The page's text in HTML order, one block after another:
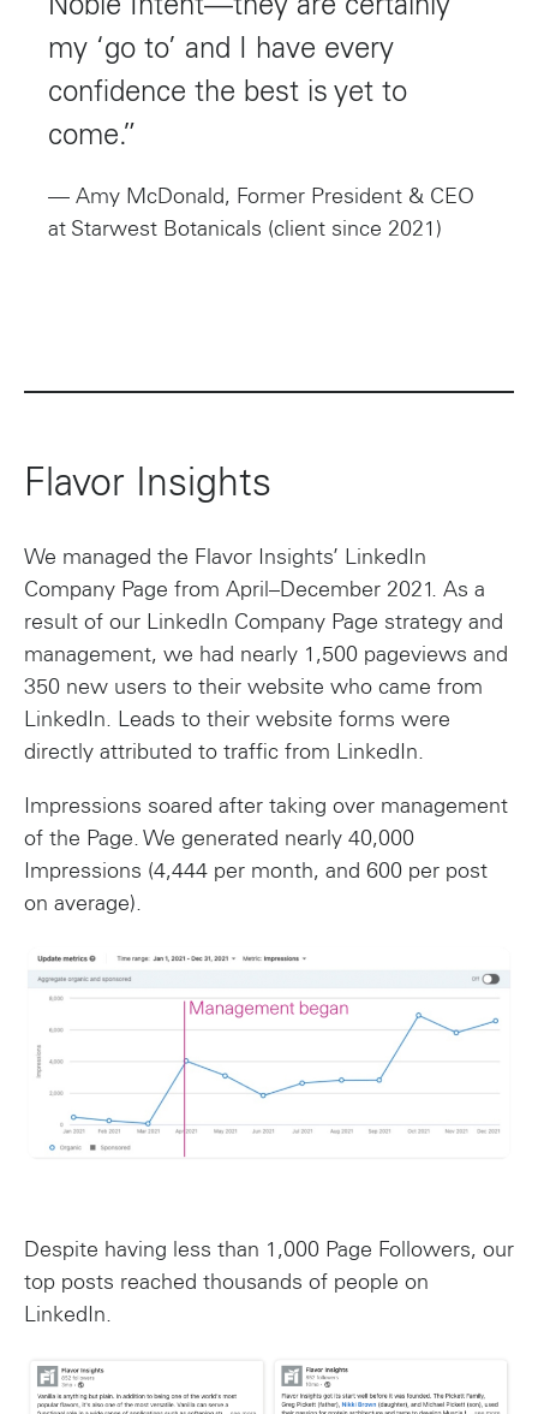
my ‘go to’ and I have every
confidence the best is yet to
come.”
— Amy McDonald, Former President & CEO
at Starwest Botanicals (client since 2021)
Flavor Insights
We managed the Flavor Insights’ LinkedIn
Company Page from April–December 2021. As a
result of our LinkedIn Company Page strategy and
management, we had nearly 1,500 pageviews and
350 new users to their website who came from
LinkedIn. Leads to their website forms were
directly attributed to traffic from LinkedIn.
Impressions soared after taking over management
of the Page. We generated nearly 40,000
Impressions (4,444 per month, and 600 per post
on average).
Despite having less than 1,000 Page Followers, our
top posts reached thousands of people on
LinkedIn.